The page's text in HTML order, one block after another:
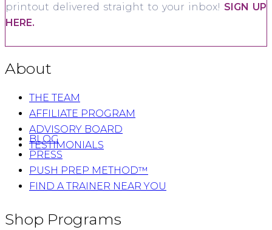
printout delivered straight to your inbox! SIGN UP
HERE.
About
THE TEAM
AFFILIATE PROGRAM
ADVISORY BOARD
TESTIMONIALS
BLOG
PRESS
PUSH PREP METHOD™
FIND A TRAINER NEAR YOU
Shop Programs